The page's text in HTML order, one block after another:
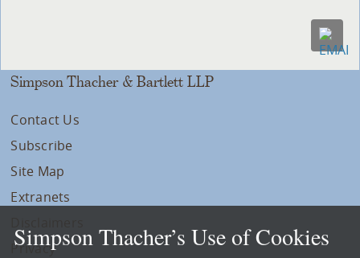
Simpson Thacher & Bartlett LLP
Contact Us
Subscribe
Site Map
Extranets
Privacy
Simpson Thacher’s Use of Cookies